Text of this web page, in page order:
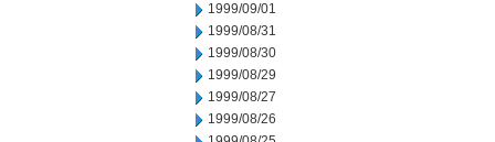
1999/09/01
1999/08/31
1999/08/30
1999/08/29
1999/08/27
1999/08/26